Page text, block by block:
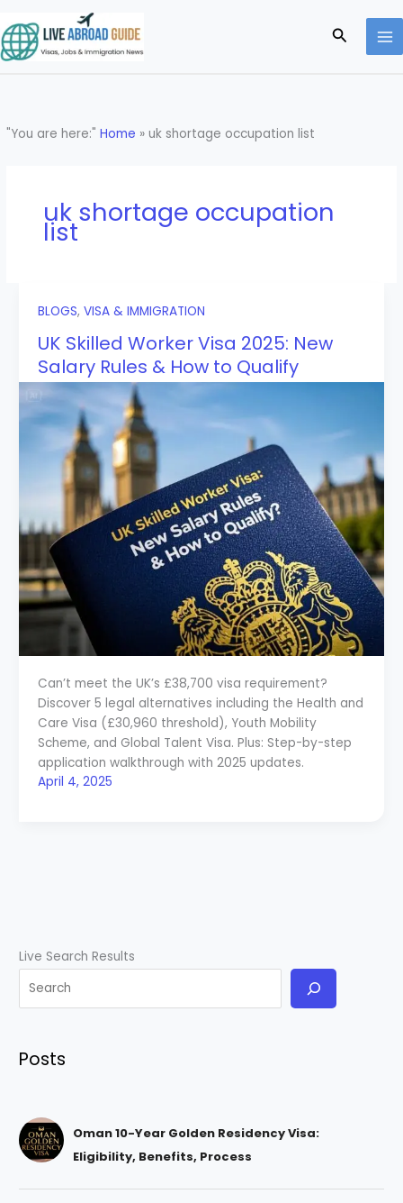
to
content
Search
"You are here:"Home »uk shortage occupation list
uk shortage occupation
list
BLOGS, VISA & IMMIGRATION
UK Skilled Worker Visa 2025: New
Salary Rules & How to Qualify
Can’t meet the UK’s £38,700 visa requirement?
Discover 5 legal alternatives including the Health and
Care Visa (£30,960 threshold), Youth Mobility
Scheme, and Global Talent Visa. Plus: Step-by-step
application walkthrough with 2025 updates.
April 4, 2025
Live Search Results
Posts
Oman 10-Year Golden Residency Visa:
Eligibility, Benefits, Process